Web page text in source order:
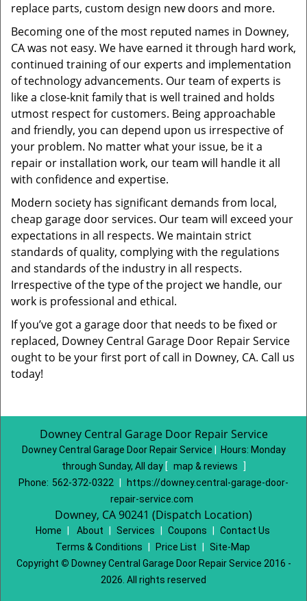
replace parts, custom design new doors and more.
Becoming one of the most reputed names in Downey,
CA was not easy. We have earned it through hard work,
continued training of our experts and implementation
of technology advancements. Our team of experts is
like a close-knit family that is well trained and holds
utmost respect for customers. Being approachable
and friendly, you can depend upon us irrespective of
your problem. No matter what your issue, be it a
repair or installation work, our team will handle it all
with confidence and expertise.
Modern society has significant demands from local,
cheap garage door services. Our team will exceed your
expectations in all respects. We maintain strict
standards of quality, complying with the regulations
and standards of the industry in all respects.
Irrespective of the type of the project we handle, our
work is professional and ethical.
If you’ve got a garage door that needs to be fixed or
replaced, Downey Central Garage Door Repair Service
ought to be your first port of call in Downey, CA. Call us
today!
Downey Central Garage Door Repair Service
Downey Central Garage Door Repair Service Hours: Monday
through Sunday, All day [ map & reviews
]
Phone: 562-372-0322
https://downey.central-garage-door-
repair-service.com
Downey, CA 90241 (Dispatch Location)
Home About Services Coupons
Contact Us
Terms & Conditions
Price List
Site-Map
Copyright © Downey Central Garage Door Repair Service 2016 -
2026. All rights reserved